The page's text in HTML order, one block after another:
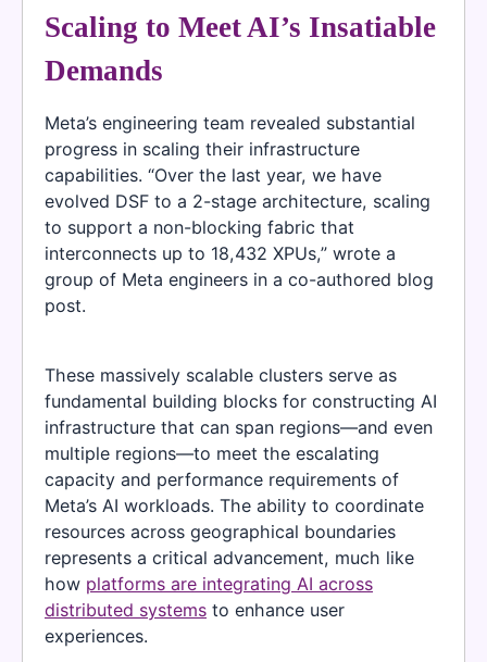
Scaling to Meet AI’s Insatiable
Demands
Meta’s engineering team revealed substantial
progress in scaling their infrastructure
capabilities. “Over the last year, we have
evolved DSF to a 2-stage architecture, scaling
to support a non-blocking fabric that
interconnects up to 18,432 XPUs,” wrote a
group of Meta engineers in a co-authored blog
post.
These massively scalable clusters serve as
fundamental building blocks for constructing AI
infrastructure that can span regions—and even
multiple regions—to meet the escalating
capacity and performance requirements of
Meta’s AI workloads. The ability to coordinate
resources across geographical boundaries
represents a critical advancement, much like
how platforms are integrating AI across
distributed systems to enhance user
experiences.